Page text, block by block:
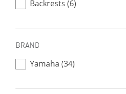
Backrests (6)
BRAND
Yamaha (34)